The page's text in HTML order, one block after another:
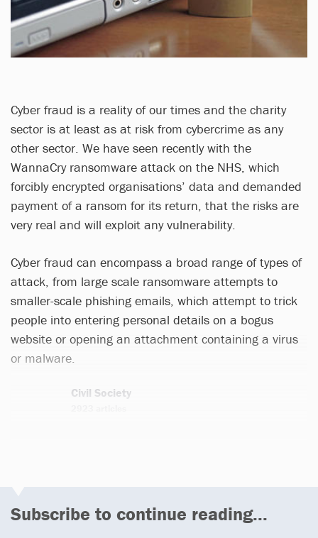
Cyber fraud is a reality of our times and the charity
sector is at least as at risk from cybercrime as any
other sector. We have seen recently with the
WannaCry ransomware attack on the NHS, which
forcibly encrypted organisations’ data and demanded
payment of a ransom for its return, that the risks are
very real and will exploit any vulnerability.
Cyber fraud can encompass a broad range of types of
attack, from large scale ransomware attempts to
smaller-scale phishing emails, which attempt to trick
people into entering personal details on a bogus
website or opening an attachment containing a virus
or malware.
Civil Society
Subscribe to continue reading...